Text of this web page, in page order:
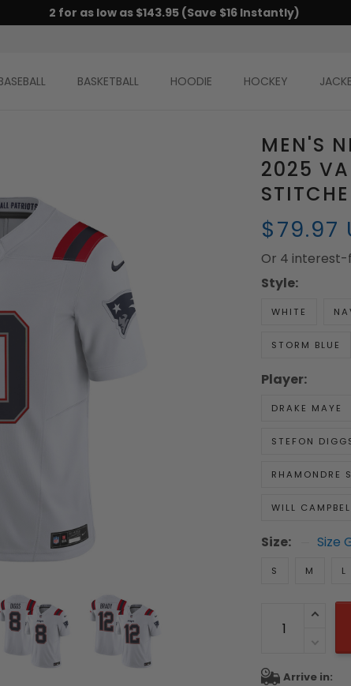
2 for as low as $143.95 (Save $16 Instantly)
BASKETBALL HOODIE HOCKEY
MEN'S
2025
$79.97
Or 4
Style:
WHITE
STORM BLUE
Player:
DRAKE MAYE
STEFON
RHAMONDRE
WILL
Size: Size
S M L
Arrive in: